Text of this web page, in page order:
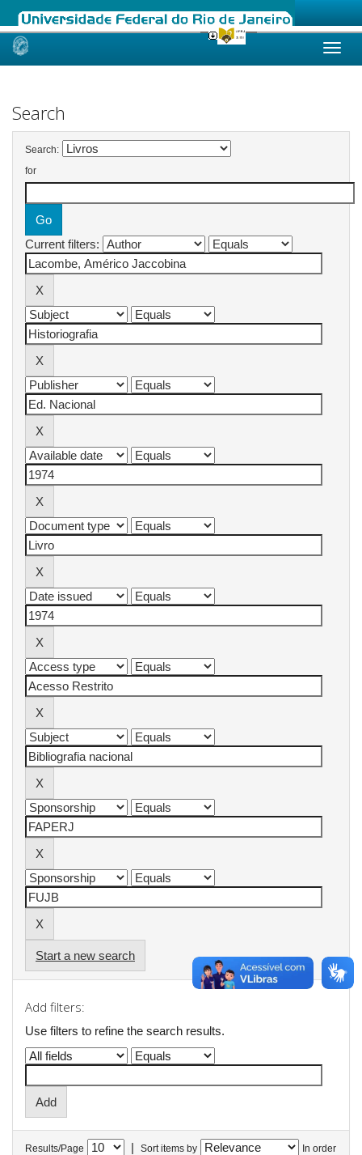
Skip
Search
Search:
for
Current filters:
Start a new search
Add filters:
Use filters to refine the search results.
Results/Page | Sort items by In order